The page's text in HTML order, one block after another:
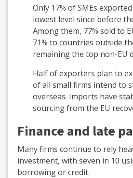
Only 17% of SMEs
lowest level since before
Among them, 77% sold to
71% to countries outside
remaining the top non-EU
Half of exporters plan to
of all small firms intend to
overseas. Imports have
sourcing from the EU
Finance and late
Many firms continue to rely
investment, with seven in 10
borrowing or credit.